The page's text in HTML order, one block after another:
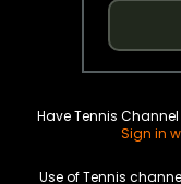
Have Tennis
Sign in
Use of Tennis